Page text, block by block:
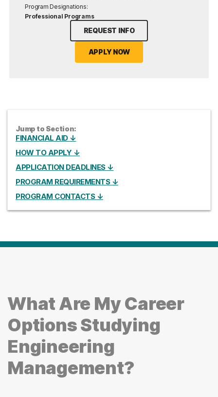
Program Designations:
Professional Programs
REQUEST INFO
APPLY NOW
Jump to Section:
FINANCIAL AID ↓
HOW TO APPLY ↓
APPLICATION DEADLINES ↓
PROGRAM REQUIREMENTS ↓
PROGRAM CONTACTS ↓
What Are My Career
Options Studying
Engineering
Management?